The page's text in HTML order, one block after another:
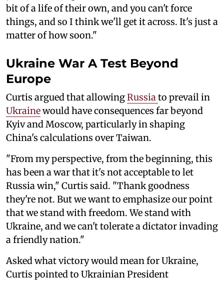
bit of a life of their own, and you can't force
things, and so I think we'll get it across. It's just a
matter of how soon."
Ukraine War A Test Beyond
Europe
Curtis argued that allowingRussiato prevail in
Ukrainewould have consequences far beyond
Kyiv and Moscow, particularly in shaping
China's calculations over Taiwan.
"From my perspective, from the beginning, this
has been a war that it's not acceptable to let
Russia win," Curtis said. "Thank goodness
they're not. But we want to emphasize our point
that we stand with freedom. We stand with
Ukraine, and we can't tolerate a dictator invading
a friendly nation."
Asked what victory would mean for Ukraine,
Curtis pointed to Ukrainian President